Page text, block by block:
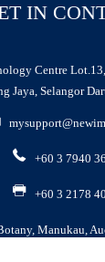
IN
Centre
Jaya, Selangor
+60 3 7940
+60 3 2178
Manukau,